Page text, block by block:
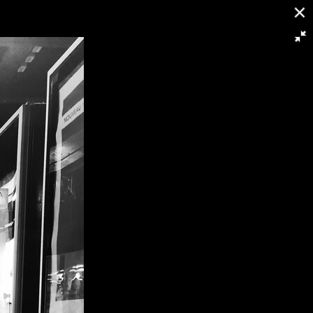
16/21